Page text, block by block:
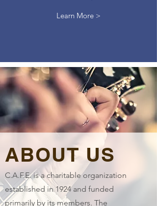
Learn More >
ABOUT US
C.A.F.E. is a charitable organization
established in 1924 and funded
primarily by its members. The